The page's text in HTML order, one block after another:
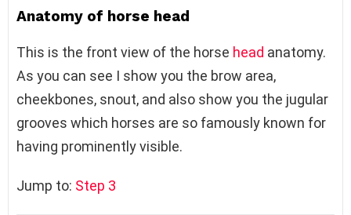
Anatomy of horse head
This is the front view of the horse head anatomy.
As you can see I show you the brow area,
cheekbones, snout, and also show you the jugular
grooves which horses are so famously known for
having prominently visible.
Jump to: Step 3